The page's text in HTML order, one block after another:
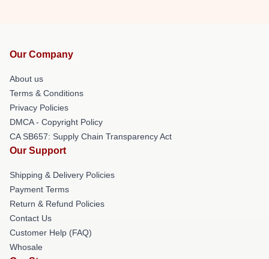
Our Company
About us
Terms & Conditions
Privacy Policies
DMCA - Copyright Policy
CA SB657: Supply Chain Transparency Act
Our Support
Shipping & Delivery Policies
Payment Terms
Return & Refund Policies
Contact Us
Customer Help (FAQ)
Whosale